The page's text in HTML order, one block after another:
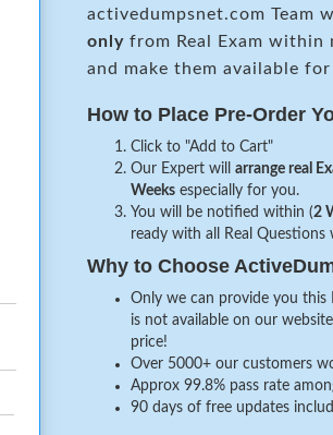
activedumpsnet.com Team
only from Real Exam within
and make them available for
How to Place Pre-Order
Click to "Add to Cart"
Our Expert will arrange real
Weeks especially for you.
You will be notified within (2
ready with all Real Questions
Why to Choose
Only we can provide you this
is not available on our
price!
Over 5000+ our customers
Approx 99.8% pass rate
90 days of free updates